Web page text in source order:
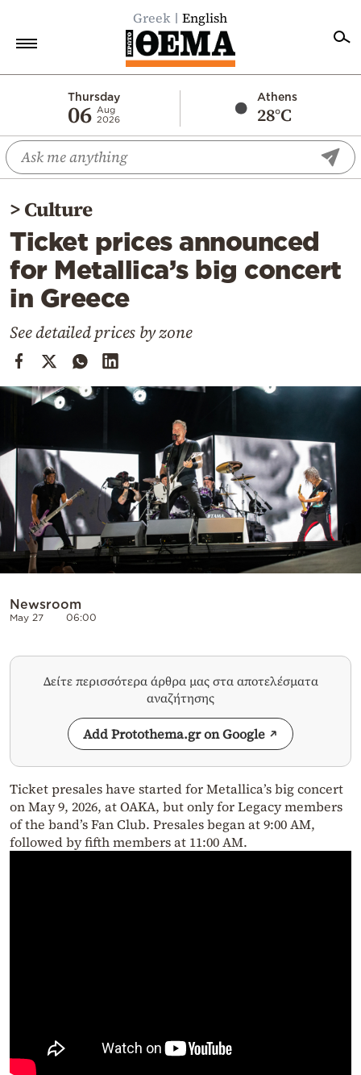
Greek English
Thursday
06 Aug
2026
Athens
28°C
Economy
World
Diaspora
Lifestyle
Travel
Culture
Cooking
Weather
Contact
Powered
>Culture
Ticket prices announced
for Metallica’s big concert
in Greece
See detailed prices by zone
Newsroom
May 27 06:00
Δείτε περισσότερα άρθρα μας στα αποτελέσματα
αναζήτησης
Add Protothema.gr on Google
Ticket presales have started for Metallica’s big concert
on May 9, 2026, at OAKA, but only for Legacy members
of the band’s Fan Club. Presales began at 9:00 AM,
followed by fifth members at 11:00 AM.